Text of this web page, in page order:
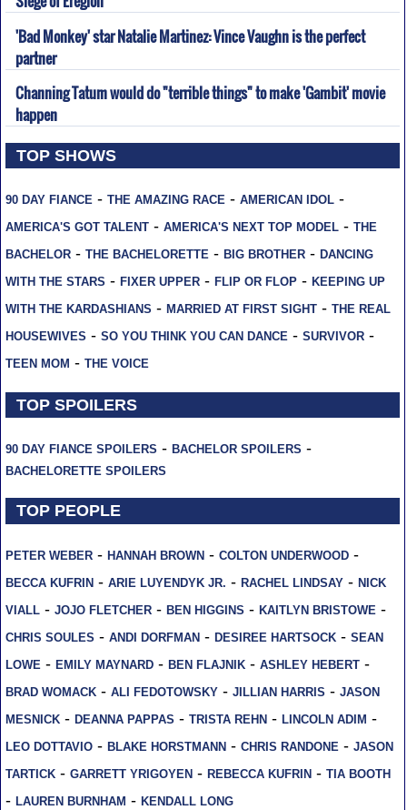
'Bad Monkey' star Natalie Martinez: Vince Vaughn is the perfect
partner
Channing Tatum would do "terrible things" to make 'Gambit' movie
happen
TOP SHOWS
90 DAY FIANCE- THE AMAZING RACE- AMERICAN IDOL-
AMERICA'S GOT TALENT- AMERICA'S NEXT TOP MODEL- THE
BACHELOR- THE BACHELORETTE- BIG BROTHER- DANCING
WITH THE STARS - FIXER UPPER- FLIP OR FLOP- KEEPING UP
WITH THE KARDASHIANS - MARRIED AT FIRST SIGHT- THE REAL
HOUSEWIVES - SO YOU THINK YOU CAN DANCE- SURVIVOR-
TEEN MOM - THE VOICE
TOP SPOILERS
90 DAY FIANCE SPOILERS - BACHELOR SPOILERS -
BACHELORETTE SPOILERS
TOP PEOPLE
PETER WEBER- HANNAH BROWN- COLTON UNDERWOOD-
BECCA KUFRIN- ARIE LUYENDYK JR. - RACHEL LINDSAY- NICK
VIALL- JOJO FLETCHER- BEN HIGGINS - KAITLYN BRISTOWE -
CHRIS SOULES - ANDI DORFMAN- DESIREE HARTSOCK- SEAN
LOWE - EMILY MAYNARD- BEN FLAJNIK- ASHLEY HEBERT-
BRAD WOMACK- ALI FEDOTOWSKY- JILLIAN HARRIS - JASON
MESNICK- DEANNA PAPPAS - TRISTA REHN- LINCOLN ADIM -
LEO DOTTAVIO- BLAKE HORSTMANN- CHRIS RANDONE - JASON
TARTICK- GARRETT YRIGOYEN- REBECCA KUFRIN- TIA BOOTH
- LAUREN BURNHAM - KENDALL LONG